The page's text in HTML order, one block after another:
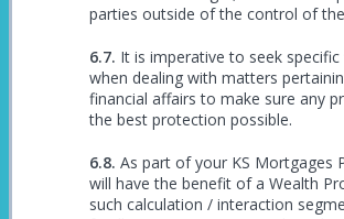
parties outside of the control of
It is imperative to seek specific
when dealing with matters
financial affairs to make sure any
the best protection possible.
As part of your KS Mortgages
will have the benefit of a Wealth
such calculation / interaction